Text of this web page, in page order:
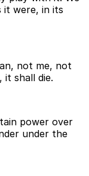
were, in its
not me, not
shall die.
power over
under the